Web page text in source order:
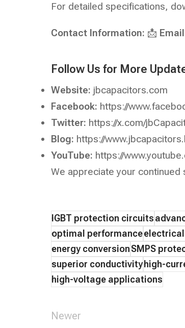
For detailed specifications,
Contact Information: 📩
Follow Us for More
Website: jbcapacitors.com
Facebook: https://
Twitter: https://x.com/
Blog: https://
YouTube: https://
We appreciate your
IGBT protection circuits
optimal performance
energy conversionSMPS
superior conductivityhigh-
high-voltage applications
Newer